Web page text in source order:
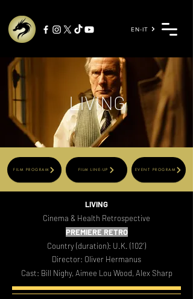
EN-IT
LIVING
FILM PROGRAM FILM LINE-UP EVENT PROGRAM
LIVING
Cinema & Health Retrospective
PREMIERE RETRO
Country (duration): U.K. (102')
Director: Oliver Hermanus
Cast: Bill Nighy, Aimee Lou Wood, Alex Sharp